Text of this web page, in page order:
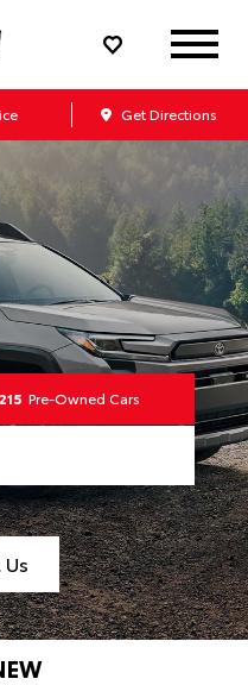
Get Directions
215 Pre-Owned Cars